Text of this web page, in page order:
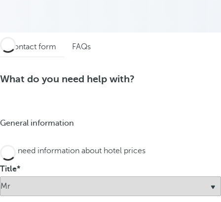
Contact form FAQs
What do you need help with?
General information
I need information about hotel prices
Title